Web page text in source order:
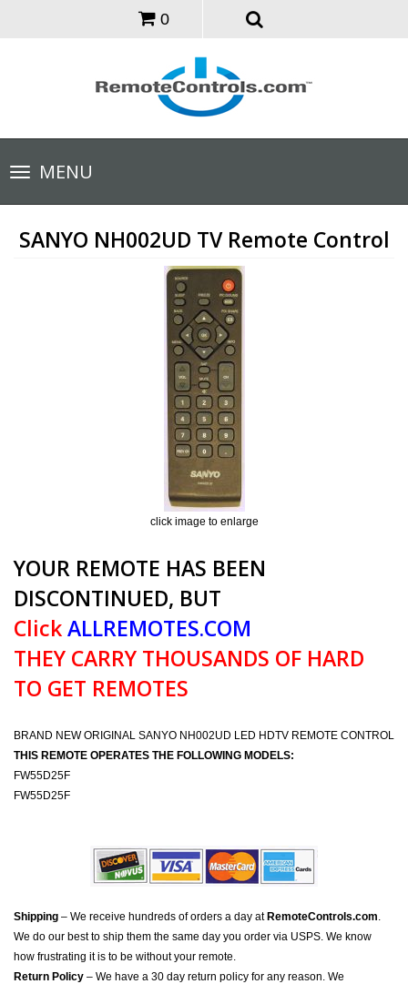
0
Toggle
navigationMENU
SANYO NH002UD TV Remote Control
click image to enlarge
YOUR REMOTE HAS BEEN
DISCONTINUED, BUT
ClickALLREMOTES.COM
THEY CARRY THOUSANDS OF HARD
TO GET REMOTES
BRAND NEW ORIGINAL SANYO NH002UD LED HDTV REMOTE CONTROL
THIS REMOTE OPERATES THE FOLLOWING MODELS:
FW55D25F
FW55D25F
Shipping – We receive hundreds of orders a day at RemoteControls.com.
We do our best to ship them the same day you order via USPS. We know
how frustrating it is to be without your remote.
Return Policy – We have a 30 day return policy for any reason. We